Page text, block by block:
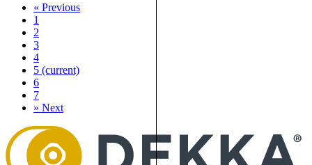
« Previous
1
2
3
4
5 (current)
6
7
» Next